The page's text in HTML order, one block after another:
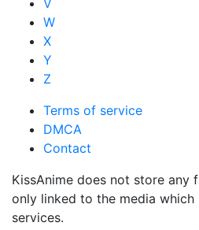
V
W
X
Y
Z
Terms of service
DMCA
Contact
KissAnime does not store any
only linked to the media
services.